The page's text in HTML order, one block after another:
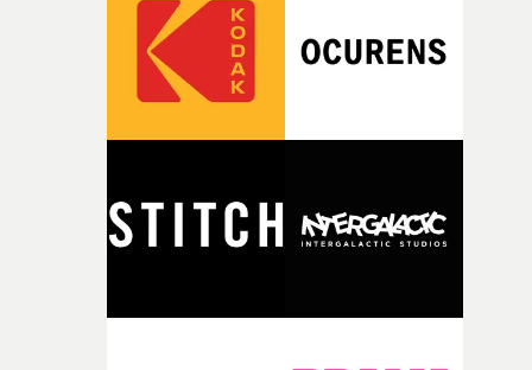
I think that image must have been sitting somewhere in
my subconscious. There was something about the
fragility of it, the idea of something being spilled or
broken and never quite returning to how it was, that
of shaping the world. Once those ideas started coming
together, it felt like the only way the film could